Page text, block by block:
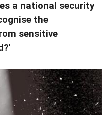
a national security
the
sensitive